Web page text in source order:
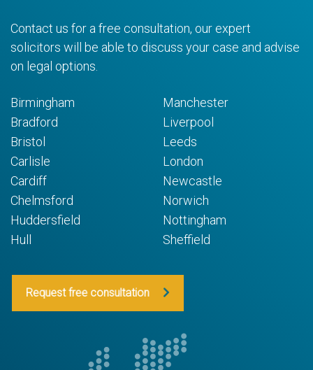
Contact us for a free consultation, our expert
solicitors will be able to discuss your case and advise
on legal options.
Birmingham
Bradford
Bristol
Carlisle
Cardiff
Chelmsford
Huddersfield
Hull
Manchester
Liverpool
Leeds
London
Newcastle
Norwich
Nottingham
Sheffield
Request free consultation